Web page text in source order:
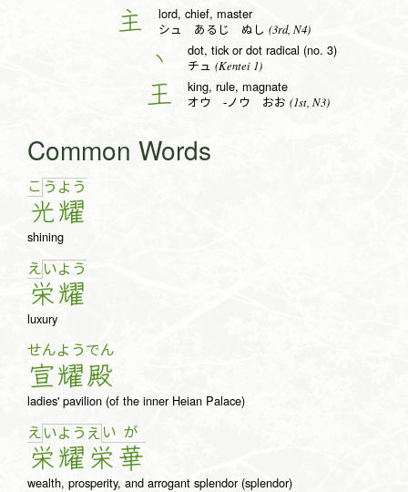
主 lord, chief, master
シュ あるじ ぬし (3rd, N4)
丶 dot, tick or dot radical (no. 3)
チュ (Kentei 1)
王 king, rule, magnate
オウ -ノウ おお (1st, N3)
Common Words
こ う
光
よ う
耀
shining
え い
栄
よ う
耀
luxury
せん
宣
よう
耀
でん
殿
ladies' pavilion (of the inner Heian Palace)
え い
栄
よ う
耀
え い
栄
が
華
wealth, prosperity, and arrogant splendor (splendor)